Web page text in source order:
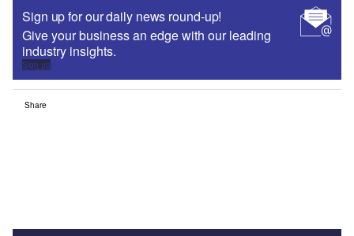
Sign up for our daily news round-up!
Give your business an edge with our leading
industry insights.
Sign up
Share